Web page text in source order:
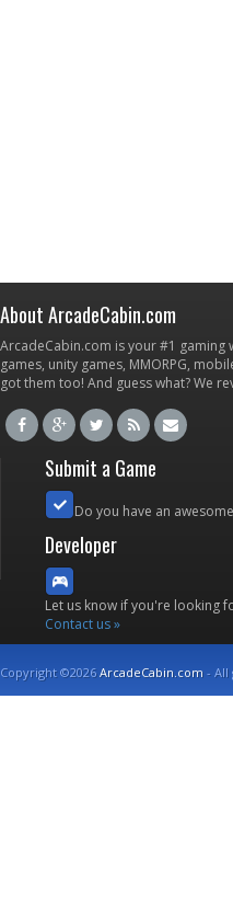
About ArcadeCabin.com
ArcadeCabin.com is your #1
games, unity games, MMORPG,
got them too! And guess what? We
Submit a Game
Do you have an
Developer
Let us know if you're looking
Contact us »
Copyright ©2026ArcadeCabin.com - All